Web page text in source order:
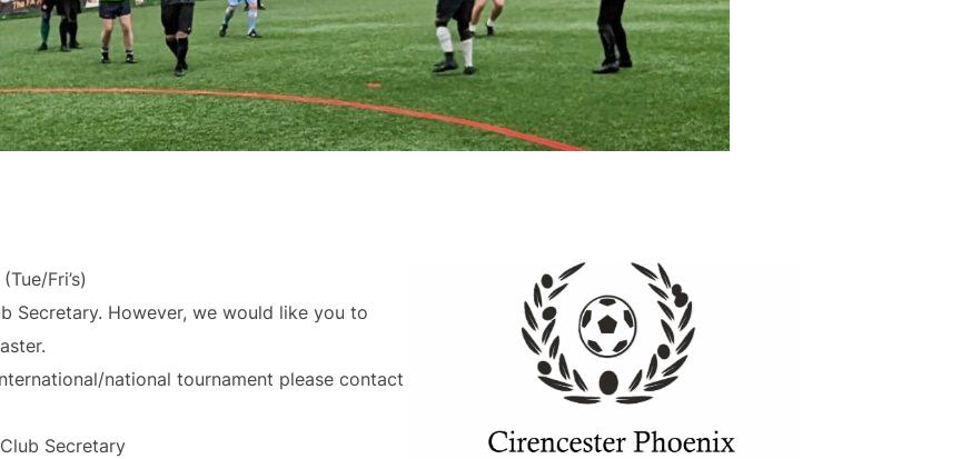
Fri’s)
Secretary. However, we would like you to
national tournament please contact
Secretary